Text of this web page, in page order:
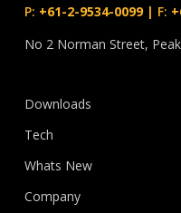
P: +61-2-9534-0099| F:
No 2 Norman Street,
Downloads
Tech
Whats New
Company